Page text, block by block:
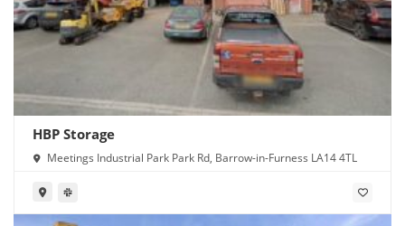
HBP Storage
Meetings Industrial Park Park Rd, Barrow-in-Furness LA14 4TL